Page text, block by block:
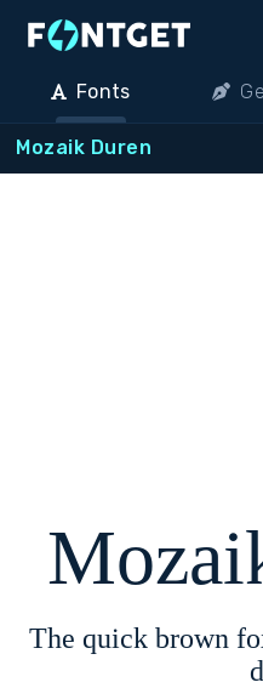
Fonts
Mozaik Duren
The quick brown